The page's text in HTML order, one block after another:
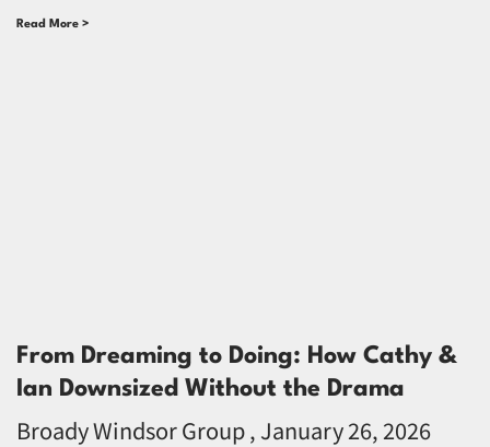
Read More >
From Dreaming to Doing: How Cathy &
Ian Downsized Without the Drama
Broady Windsor Group January 26, 2026